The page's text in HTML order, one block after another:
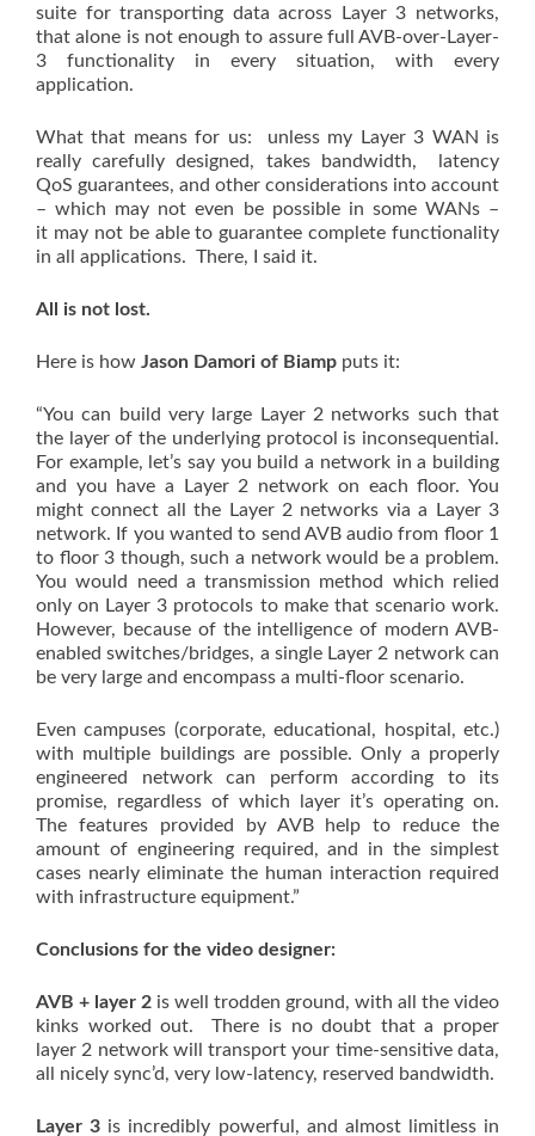
suite for transporting data across Layer 3 networks,
that alone is not enough to assure full AVB-over-Layer-
3 functionality in every situation, with every
application.
What that means for us: unless my Layer 3 WAN is
really carefully designed, takes bandwidth, latency
QoS guarantees, and other considerations into account
– which may not even be possible in some WANs –
it may not be able to guarantee complete functionality
in all applications. There, I said it.
All is not lost.
Here is how Jason Damori of Biamp puts it:
“You can build very large Layer 2 networks such that
the layer of the underlying protocol is inconsequential.
For example, let’s say you build a network in a building
and you have a Layer 2 network on each floor. You
might connect all the Layer 2 networks via a Layer 3
network. If you wanted to send AVB audio from floor 1
to floor 3 though, such a network would be a problem.
You would need a transmission method which relied
only on Layer 3 protocols to make that scenario work.
However, because of the intelligence of modern AVB-
enabled switches/bridges, a single Layer 2 network can
be very large and encompass a multi-floor scenario.
Even campuses (corporate, educational, hospital, etc.)
with multiple buildings are possible. Only a properly
engineered network can perform according to its
promise, regardless of which layer it’s operating on.
The features provided by AVB help to reduce the
amount of engineering required, and in the simplest
cases nearly eliminate the human interaction required
with infrastructure equipment.”
Conclusions for the video designer:
AVB + layer 2 is well trodden ground, with all the video
kinks worked out. There is no doubt that a proper
layer 2 network will transport your time-sensitive data,
all nicely sync’d, very low-latency, reserved bandwidth.
Layer 3 is incredibly powerful, and almost limitless in